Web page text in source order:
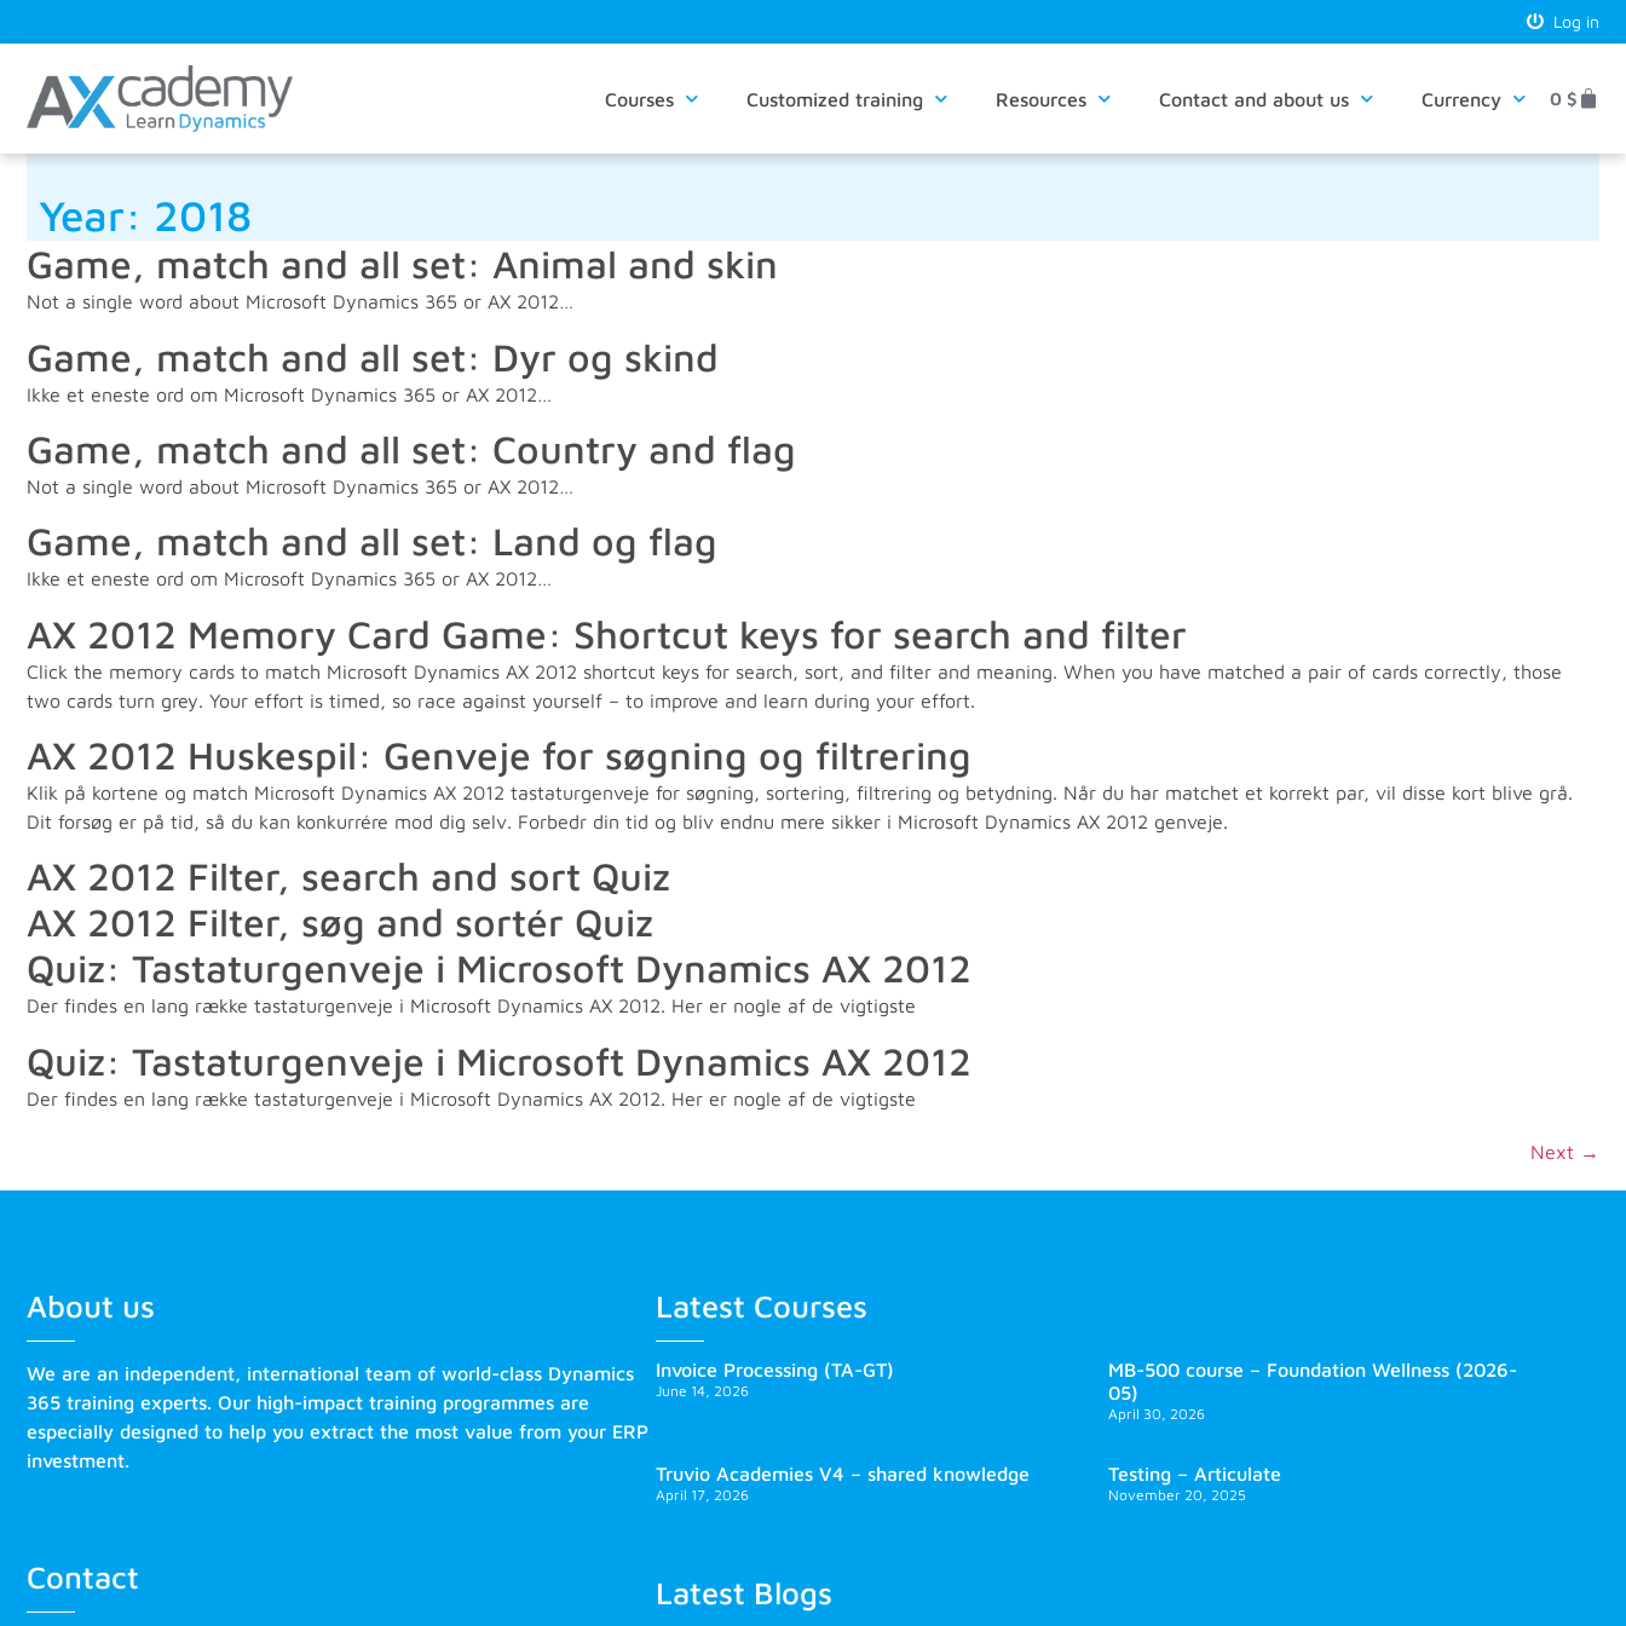
Log in
Courses Customized training Resources Contact and about us Currency 0 $
Year: 2018
Game, match and all set: Animal and skin
Not a single word about Microsoft Dynamics 365 or AX 2012…
Game, match and all set: Dyr og skind
Ikke et eneste ord om Microsoft Dynamics 365 or AX 2012…
Game, match and all set: Country and flag
Not a single word about Microsoft Dynamics 365 or AX 2012…
Game, match and all set: Land og flag
Ikke et eneste ord om Microsoft Dynamics 365 or AX 2012…
AX 2012 Memory Card Game: Shortcut keys for search and filter
Click the memory cards to match Microsoft Dynamics AX 2012 shortcut keys for search, sort, and filter and meaning. When you have matched a pair of cards correctly, those
two cards turn grey. Your effort is timed, so race against yourself – to improve and learn during your effort.
AX 2012 Huskespil: Genveje for søgning og filtrering
Klik på kortene og match Microsoft Dynamics AX 2012 tastaturgenveje for søgning, sortering, filtrering og betydning. Når du har matchet et korrekt par, vil disse kort blive grå.
Dit forsøg er på tid, så du kan konkurrére mod dig selv. Forbedr din tid og bliv endnu mere sikker i Microsoft Dynamics AX 2012 genveje.
AX 2012 Filter, search and sort Quiz
AX 2012 Filter, søg and sortér Quiz
Quiz: Tastaturgenveje i Microsoft Dynamics AX 2012
Der findes en lang række tastaturgenveje i Microsoft Dynamics AX 2012. Her er nogle af de vigtigste
Quiz: Tastaturgenveje i Microsoft Dynamics AX 2012
Der findes en lang række tastaturgenveje i Microsoft Dynamics AX 2012. Her er nogle af de vigtigste
Next →
About us
We are an independent, international team of world-class Dynamics
365 training experts. Our high-impact training programmes are
especially designed to help you extract the most value from your ERP
investment.
Contact
Latest Courses
Invoice Processing (TA-GT)
June 14, 2026
MB-500 course – Foundation Wellness (2026-
05)
April 30, 2026
Truvio Academies V4 – shared knowledge
April 17, 2026
Testing – Articulate
November 20, 2025
Latest Blogs